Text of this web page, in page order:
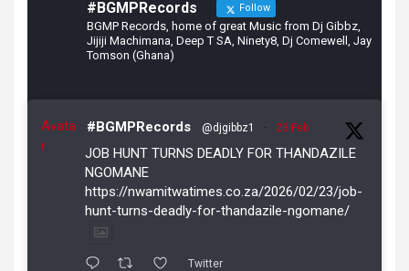
#BGMPRecords Follow
BGMP Records, home of great Music from Dj Gibbz,
Jijiji Machimana, Deep T SA, Ninety8, Dj Comewell, Jay
Tomson (Ghana)
Avata
r
#BGMPRecords @djgibbz1 · 23 Feb
JOB HUNT TURNS DEADLY FOR THANDAZILE
NGOMANE
https://nwamitwatimes.co.za/2026/02/23/job-
hunt-turns-deadly-for-thandazile-ngomane/
Twitter